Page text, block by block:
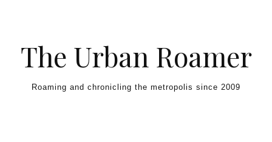
The Urban Roamer
Roaming and chronicling the metropolis since 2009